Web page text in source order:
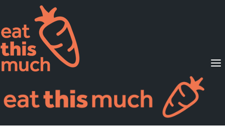
Supported Diets
Pricing
For Professionals